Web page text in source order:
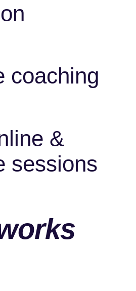
coaching
&
sessions